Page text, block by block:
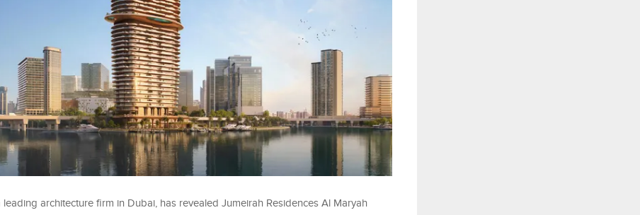
leading architecture firm in Dubai, has revealed Jumeirah Residences Al Maryah